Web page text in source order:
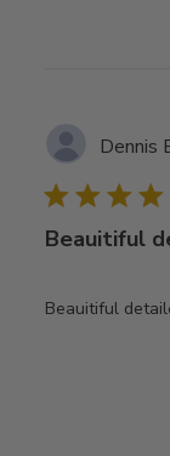
Dennis
Beauitiful
Beauitiful